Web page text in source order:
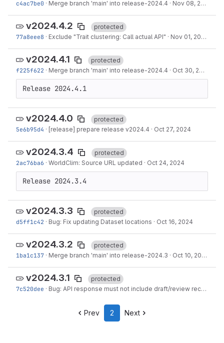
c4ac7be0 · Merge branch 'main' into release-2024.4 · Nov 08, 2024
v2024.4.2
protected
77a8eee8 · Exclude "Trait clustering: Call actual API" · Nov 01, 2024
v2024.4.1
protected
f225f622 · Merge branch 'main' into release-2024.4 · Oct 30, 2024
Release 2024.4.1
v2024.4.0
protected
5e6b95d4 · [release] prepare release v2024.4 · Oct 27, 2024
v2024.3.4
protected
2ac76ba6 · WorldClim: Source URL updated · Oct 24, 2024
Release 2024.3.4
v2024.3.3
protected
d5ff1c42 · Bug: Fix updating Dataset locations · Oct 16, 2024
v2024.3.2
protected
1ba1c137 · Merge branch 'main' into release-2024.3 · Oct 10, 2024
v2024.3.1
protected
7c520dee · Bug: API response must not include draft/review records
Prev 2 Next